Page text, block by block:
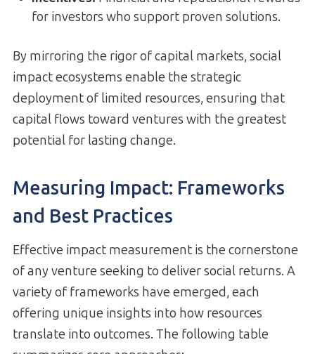
for investors who support proven solutions.
By mirroring the rigor of capital markets, social
impact ecosystems enable the strategic
deployment of limited resources, ensuring that
capital flows toward ventures with the greatest
potential for lasting change.
Measuring Impact: Frameworks
and Best Practices
Effective impact measurement is the cornerstone
of any venture seeking to deliver social returns. A
variety of frameworks have emerged, each
offering unique insights into how resources
translate into outcomes. The following table